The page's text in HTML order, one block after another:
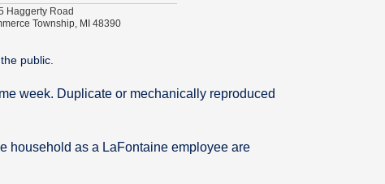
Haggerty Road
Township, MI 48390
public.
week. Duplicate or mechanically reproduced
household as a LaFontaine employee are